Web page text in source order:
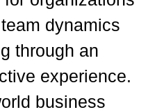
dynamics
through an
experience.
business